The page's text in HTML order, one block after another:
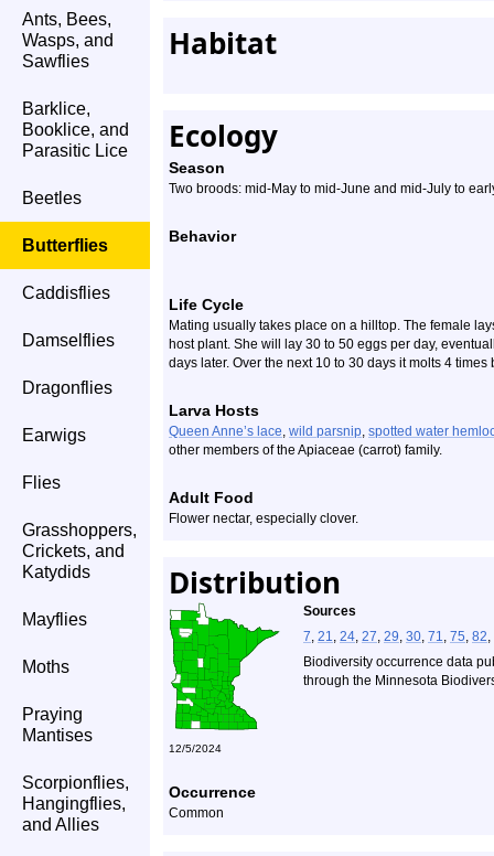
Ants, Bees,
Wasps, and
Sawflies
Barklice,
Booklice, and
Parasitic Lice
Beetles
Butterflies
Caddisflies
Damselflies
Dragonflies
Earwigs
Flies
Grasshoppers,
Crickets, and
Katydids
Mayflies
Moths
Praying
Mantises
Scorpionflies,
Hangingflies,
and Allies
Habitat
Ecology
Season
Two broods: mid-May to mid-June and mid-July to
Behavior
Life Cycle
Mating usually takes place on a hilltop. The female
host plant. She will lay 30 to 50 eggs per day,
days later. Over the next 10 to 30 days it molts 4
Larva Hosts
Queen Anne’s lace, wild parsnip, spotted water
other members of the Apiaceae (carrot) family.
Adult Food
Flower nectar, especially clover.
Distribution
Sources
7, 21, 24, 27, 29, 30, 71, 75, 82,
Biodiversity occurrence data
through the Minnesota
12/5/2024
Occurrence
Common